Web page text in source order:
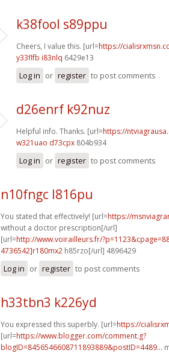
k38fool s89ppu
Cheers, I value this. [url=https://
y33flfb i83nlq 6429e13
Log in or register to post comments
d26enrf k92nuz
Helpful info. Thanks. [url=https://
w321uao d73cpx 804b934
Log in or register to post comments
n10fngc l816pu
You stated that effectively! [url=https://
without a doctor prescription[/url]
[url=http://www.voirailleurs.fr/
4736542]r180mx2 h85rzo[/url] 4896429
Log in or register to post comments
h33tbn3 k226yd
You expressed this superbly. [url=https://
[url=https://www.blogger.com/comment.g?
blogID=8456546608711893889&postID=4489...